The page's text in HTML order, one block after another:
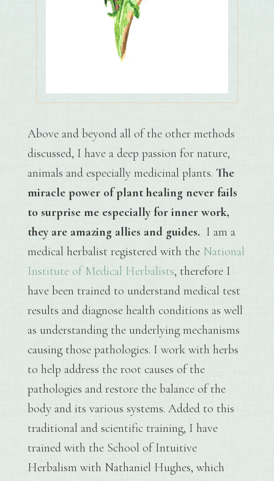
Above and beyond all of the other methods
discussed, I have a deep passion for nature,
animals and especially medicinal plants. The
miracle power of plant healing never fails
to surprise me especially for inner work,
they are amazing allies and guides.I am a
medical herbalist registered with the National
Institute of Medical Herbalists, therefore I
have been trained to understand medical test
results and diagnose health conditions as well
as understanding the underlying mechanisms
causing those pathologies. I work with herbs
to help address the root causes of the
pathologies and restore the balance of the
body and its various systems. Added to this
traditional and scientific training, I have
trained with the School of Intuitive
Herbalism with Nathaniel Hughes, which